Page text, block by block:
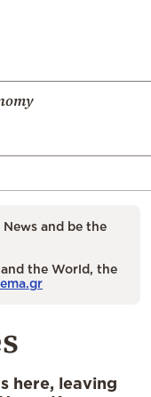
and be the
the World, the
here, leaving